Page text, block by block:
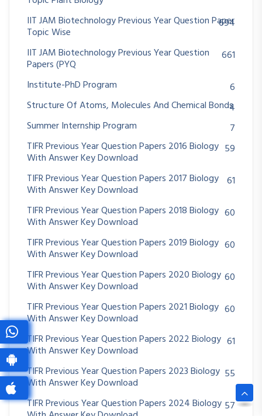
IIT JAM Biotechnology Previous Year Question Paper
Topic Wise
694
IIT JAM Biotechnology Previous Year Question
Papers (PYQ
661
Institute-PhD Program
6
Structure Of Atoms, Molecules And Chemical Bonds
4
Summer Internship Program
7
TIFR Previous Year Question Papers 2016 Biology
With Answer Key Download
59
TIFR Previous Year Question Papers 2017 Biology
With Answer Key Download
61
TIFR Previous Year Question Papers 2018 Biology
With Answer Key Download
60
TIFR Previous Year Question Papers 2019 Biology
With Answer Key Download
60
TIFR Previous Year Question Papers 2020 Biology
With Answer Key Download
60
TIFR Previous Year Question Papers 2021 Biology
With Answer Key Download
60
TIFR Previous Year Question Papers 2022 Biology
With Answer Key Download
61
TIFR Previous Year Question Papers 2023 Biology
With Answer Key Download
55
TIFR Previous Year Question Papers 2024 Biology 57